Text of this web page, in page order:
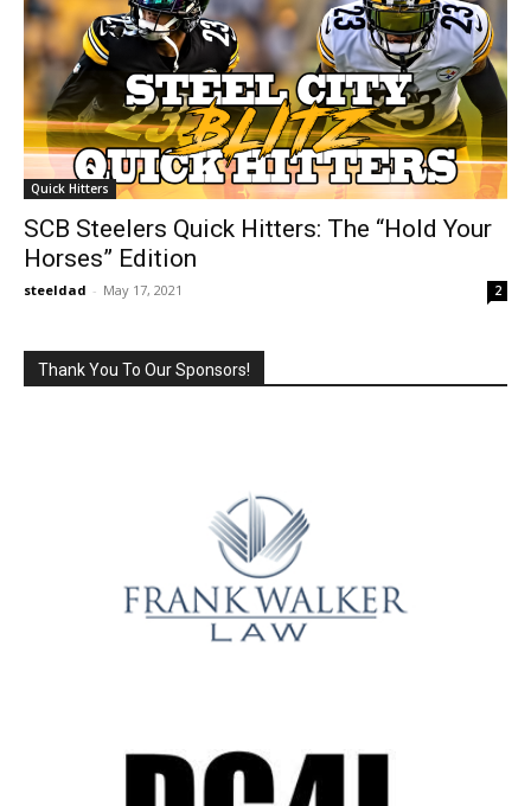
Quick Hitters
SCB Steelers Quick Hitters: The “Hold Your
Horses” Edition
steeldad - May 17, 2021 2
Thank You To Our Sponsors!